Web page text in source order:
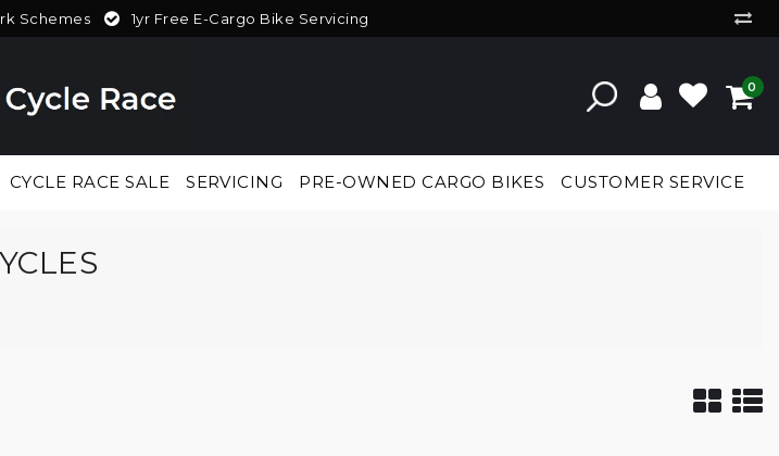
Schemes 1yr Free E-Cargo Bike Servicing
0
CYCLE RACE SALE SERVICING PRE-OWNED CARGO BIKES CUSTOMER SERVICE